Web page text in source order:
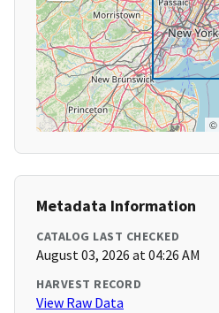
©
Metadata Information
CATALOG LAST CHECKED
August 03, 2026 at 04:26 AM
HARVEST RECORD
View Raw Data